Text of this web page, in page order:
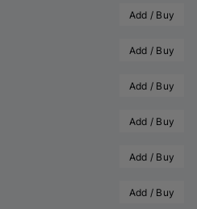
Add / Buy
Add / Buy
Add / Buy
Add / Buy
Add / Buy
Add / Buy